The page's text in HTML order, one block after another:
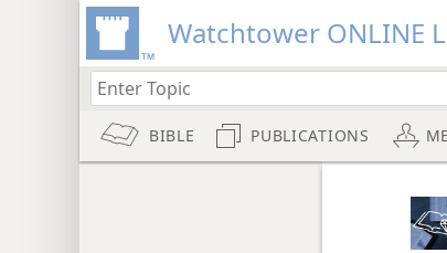
Watchtower ONLINE
BIBLE PUBLICATIONS